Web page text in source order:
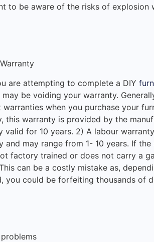
to be aware of the risks of explosion
are attempting to complete a DIY
be voiding your warranty.
when you purchase your
this warranty is provided by the
valid for 10 years. 2) A labour
and may range from 1- 10 years. If
factory trained or does not carry a
can be a costly mistake as,
you could be forfeiting thousands of